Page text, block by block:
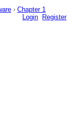
› Chapter 1
Login
Register